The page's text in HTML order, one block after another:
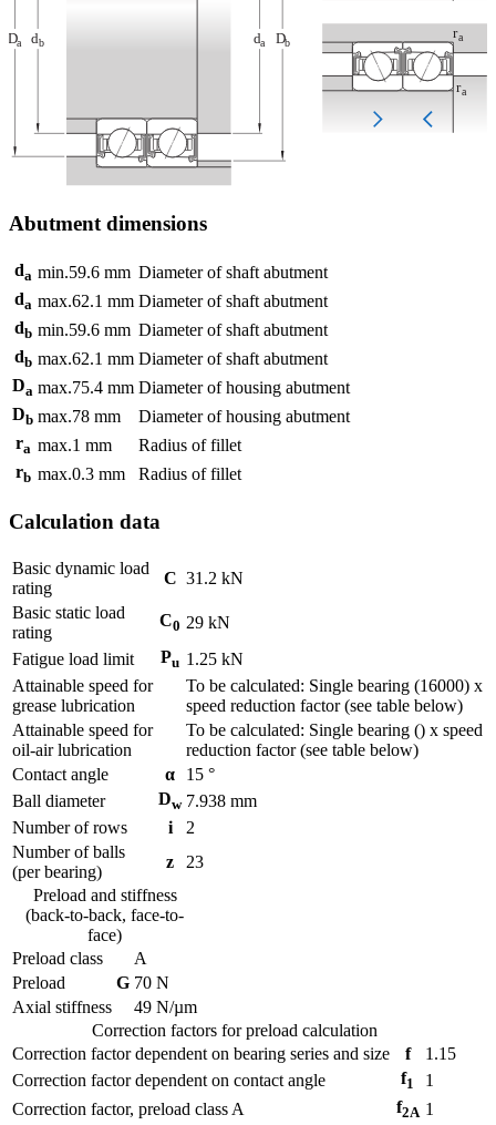
Abutment dimensions
da min.59.6 mm Diameter of shaft abutment
da max.62.1 mm Diameter of shaft abutment
db min.59.6 mm Diameter of shaft abutment
db max.62.1 mm Diameter of shaft abutment
Da max.75.4 mm Diameter of housing abutment
Db max.78 mm
Diameter of housing abutment
ra max.1 mm
Radius of fillet
rb max.0.3 mm Radius of fillet
Calculation data
Basic dynamic load
rating
C 31.2 kN
Basic static load
rating
C0 29 kN
Fatigue load limit
Pu 1.25 kN
Attainable speed for
grease lubrication
To be calculated: Single bearing (16000) x
speed reduction factor (see table below)
Attainable speed for
oil-air lubrication
To be calculated: Single bearing () x speed
reduction factor (see table below)
Contact angle
α 15 °
Ball diameter
Dw 7.938 mm
Number of rows
i
2
Number of balls
(per bearing)
z
23
Preload and stiffness
(back-to-back, face-to-
face)
Preload class
A
Preload
G 70 N
Axial stiffness
49 N/µm
Correction factors for preload calculation
Correction factor dependent on bearing series and size
f
1.15
Correction factor dependent on contact angle
f1
1
Correction factor, preload class A
f2A 1